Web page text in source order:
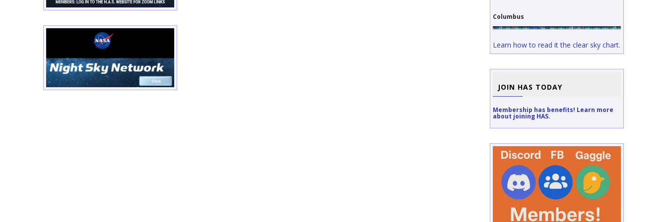
Columbus
Learn how to read it the clear sky chart.
JOIN HAS TODAY
Membership has benefits! Learn more
about joining HAS.